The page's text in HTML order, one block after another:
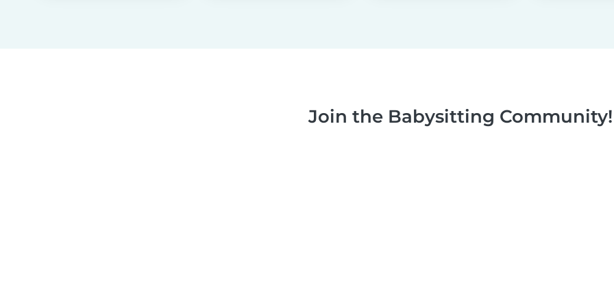
Join the Babysitting Community!